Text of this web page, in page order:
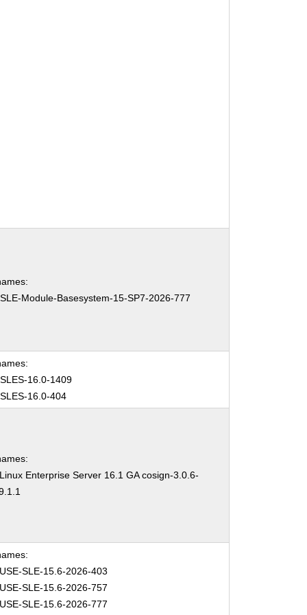
Module-Basesystem-15-SP7-2026-777
16.0-1409
16.0-404
Enterprise Server 16.1 GA cosign-3.0.6-
SLE-15.6-2026-403
SLE-15.6-2026-757
SLE-15.6-2026-777